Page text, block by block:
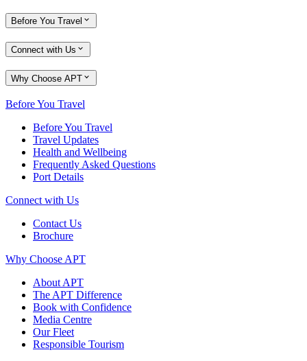
Before You Travel
Connect with Us
Why Choose APT
Before You Travel
Before You Travel
Travel Updates
Health and Wellbeing
Frequently Asked Questions
Port Details
Connect with Us
Contact Us
Brochure
Why Choose APT
About APT
The APT Difference
Book with Confidence
Media Centre
Our Fleet
Responsible Tourism